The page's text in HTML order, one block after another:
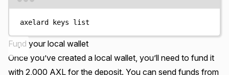
axelard keys list
Fund your local wallet
Once you’ve created a local wallet, you’ll need to fund it
with 2,000 AXL for the deposit. You can send funds from